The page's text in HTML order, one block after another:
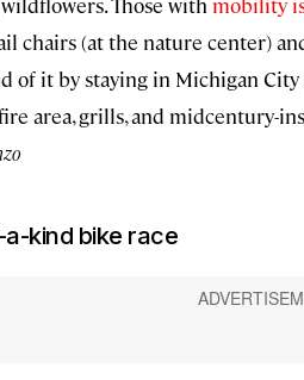
chairs (at the nature center)
of it by staying in Michigan City
area, grills, and midcentury-
kind bike race